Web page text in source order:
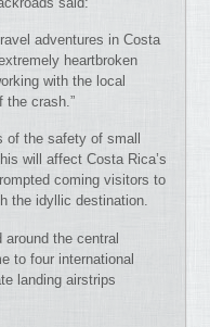
adventures in Costa
heartbroken
with the local
the crash.”
of the safety of small
will affect Costa Rica’s
coming visitors to
the idyllic destination.
the central
to four international
landing airstrips